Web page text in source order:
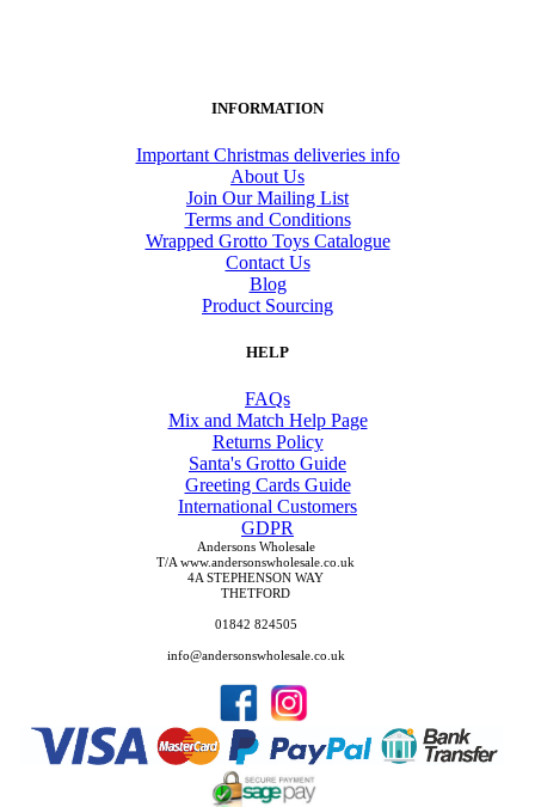
INFORMATION
Important Christmas deliveries info
About Us
Join Our Mailing List
Terms and Conditions
Wrapped Grotto Toys Catalogue
Contact Us
Blog
Product Sourcing
HELP
FAQs
Mix and Match Help Page
Returns Policy
Santa's Grotto Guide
Greeting Cards Guide
International Customers
GDPR
Andersons Wholesale
T/A www.andersonswholesale.co.uk
4A STEPHENSON WAY
THETFORD
01842 824505
info@andersonswholesale.co.uk